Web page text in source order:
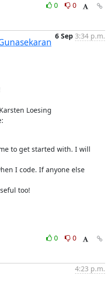
0
0
6 Sep 3:34 p.m.
Loesing
to get started with. I will
I code. If anyone else
too!
0
0
4:23 p.m.